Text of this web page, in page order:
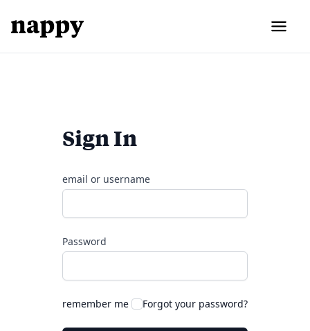
Sign In
email or username
Password
remember me Forgot your password?